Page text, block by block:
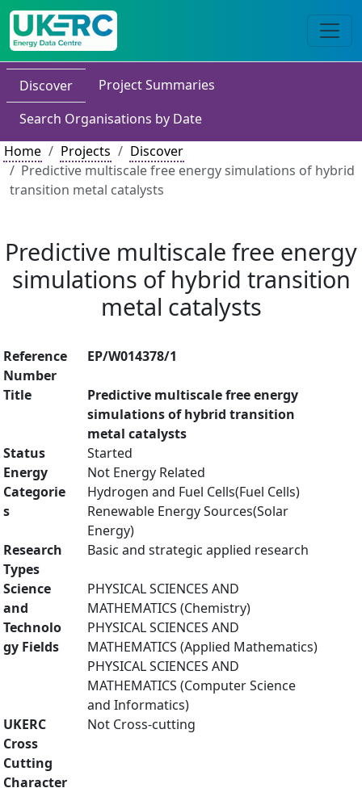
Discover
Project Summaries
Search Organisations by Date
Home
Projects
Discover
Predictive multiscale free energy simulations of hybrid
transition metal catalysts
Predictive multiscale free energy
simulations of hybrid transition
metal catalysts
Reference
Number
EP/W014378/1
Title
Predictive multiscale free energy
simulations of hybrid transition
metal catalysts
Status
Started
Energy
Categorie
s
Not Energy Related
Hydrogen and Fuel Cells(Fuel Cells)
Renewable Energy Sources(Solar
Energy)
Research
Types
Basic and strategic applied research
Science
and
Technolo
gy Fields
PHYSICAL SCIENCES AND
MATHEMATICS (Chemistry)
PHYSICAL SCIENCES AND
MATHEMATICS (Applied Mathematics)
PHYSICAL SCIENCES AND
MATHEMATICS (Computer Science
and Informatics)
UKERC
Cross
Cutting
Character
Not Cross-cutting